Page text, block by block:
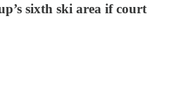
sixth ski area if court